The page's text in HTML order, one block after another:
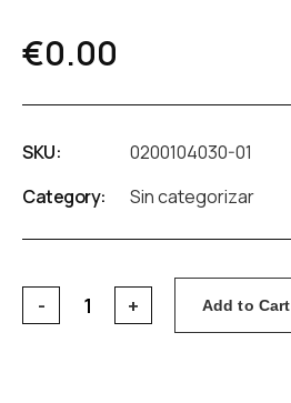
€0.00
SKU:
0200104030-01
Category:
Sin categorizar
Add to Cart